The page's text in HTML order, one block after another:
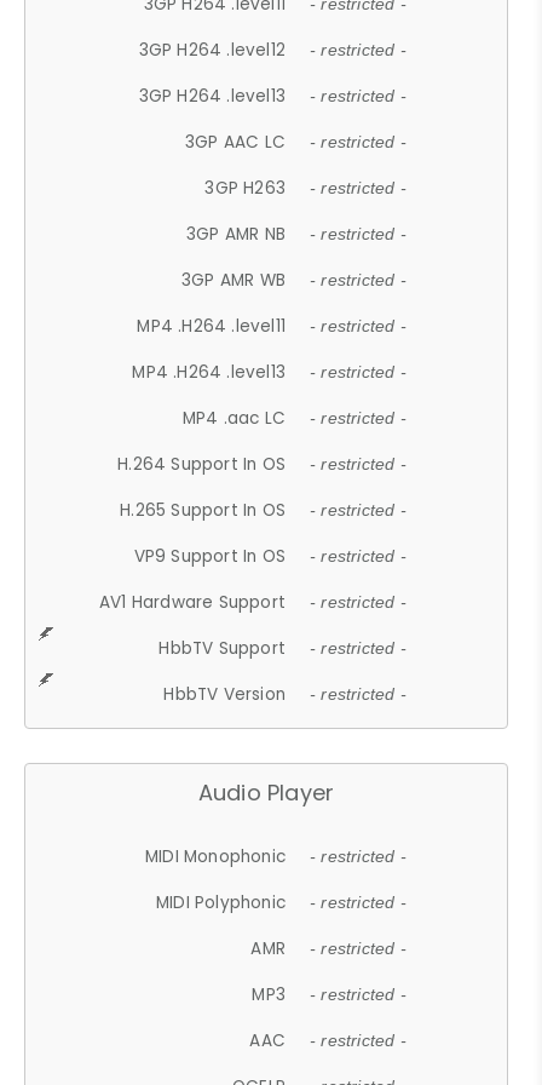
- restricted -
3GP H264 .level12 - restricted -
3GP H264 .level13 - restricted -
3GP AAC LC - restricted -
3GP H263 - restricted -
3GP AMR NB - restricted -
3GP AMR WB - restricted -
MP4 .H264 .level11 - restricted -
MP4 .H264 .level13 - restricted -
MP4 .aac LC - restricted -
H.264 Support In OS - restricted -
H.265 Support In OS - restricted -
VP9 Support In OS - restricted -
AV1 Hardware Support - restricted -
HbbTV Support - restricted -
HbbTV Version - restricted -
Audio Player
MIDI Monophonic - restricted -
MIDI Polyphonic - restricted -
AMR - restricted -
MP3 - restricted -
AAC - restricted -